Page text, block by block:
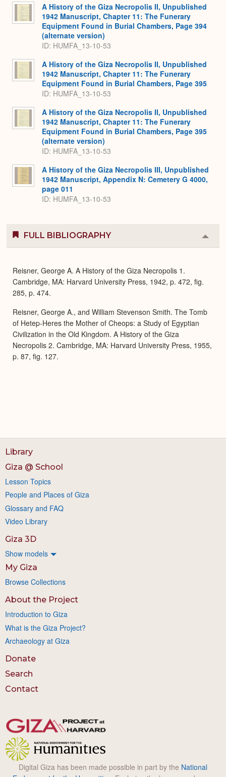
A History of the Giza Necropolis II, Unpublished
1942 Manuscript, Chapter 11: The Funerary
Equipment Found in Burial Chambers, Page 394
(alternate version)
ID: HUMFA_13-10-53
A History of the Giza Necropolis II, Unpublished
1942 Manuscript, Chapter 11: The Funerary
Equipment Found in Burial Chambers, Page 395
ID: HUMFA_13-10-53
A History of the Giza Necropolis II, Unpublished
1942 Manuscript, Chapter 11: The Funerary
Equipment Found in Burial Chambers, Page 395
(alternate version)
ID: HUMFA_13-10-53
A History of the Giza Necropolis III, Unpublished
1942 Manuscript, Appendix N: Cemetery G 4000,
page 011
ID: HUMFA_13-10-53
FULL BIBLIOGRAPHY
or
Reisner, George A. A History of the Giza Necropolis 1.
Cambridge, MA: Harvard University Press, 1942, p. 472, fig.
285, p. 474.
Reisner, George A., and William Stevenson Smith. The Tomb
of Hetep-Heres the Mother of Cheops: a Study of Egyptian
Civilization in the Old Kingdom. A History of the Giza
Necropolis 2. Cambridge, MA: Harvard University Press, 1955,
p. 87, fig. 127.
Library
Giza @ School
Lesson Topics
People and Places of Giza
Glossary and FAQ
Video Library
Giza 3D
Show models
My Giza
Browse Collections
About the Project
Introduction to Giza
What is the Giza Project?
Archaeology at Giza
Donate
Search
Contact
Digital Giza has been made possible in part by the National